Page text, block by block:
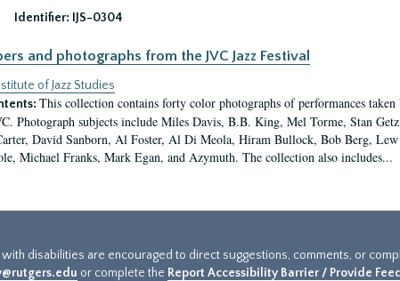
Identifier: IJS-0304
and photographs from the JVC Jazz Festival
of Jazz Studies
This collection contains forty color photographs of performances
Photograph subjects include Miles Davis, B.B. King, Mel Torme, Stan
David Sanborn, Al Foster, Al Di Meola, Hiram Bullock, Bob Berg,
Michael Franks, Mark Egan, and Azymuth. The collection also includes...
disabilities are encouraged to direct suggestions, comments, or
or complete the Report Accessibility Barrier / Provide